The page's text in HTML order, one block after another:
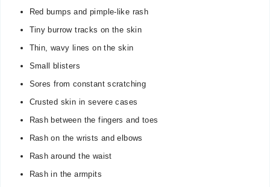
Red bumps and pimple-like rash
Tiny burrow tracks on the skin
Thin, wavy lines on the skin
Small blisters
Sores from constant scratching
Crusted skin in severe cases
Rash between the fingers and toes
Rash on the wrists and elbows
Rash around the waist
Rash in the armpits